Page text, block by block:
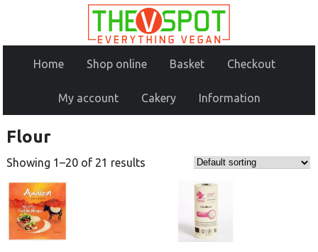
Home Shop online Basket Checkout
My account Cakery Information
Flour
Showing 1–20 of 21 results